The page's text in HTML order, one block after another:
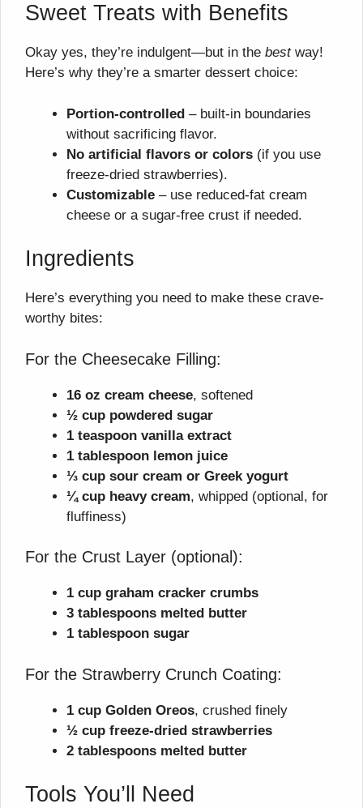
Sweet Treats with Benefits
Okay yes, they’re indulgent—but in the bestway!
Here’s why they’re a smarter dessert choice:
Portion-controlled – built-in boundaries
without sacrificing flavor.
No artificial flavors or colors (if you use
freeze-dried strawberries).
Customizable – use reduced-fat cream
cheese or a sugar-free crust if needed.
Ingredients
Here’s everything you need to make these crave-
worthy bites:
For the Cheesecake Filling:
16 oz cream cheese, softened
½ cup powdered sugar
1 teaspoon vanilla extract
1 tablespoon lemon juice
⅓ cup sour cream or Greek yogurt
¼ cup heavy cream, whipped (optional, for
fluffiness)
For the Crust Layer (optional):
1 cup graham cracker crumbs
3 tablespoons melted butter
1 tablespoon sugar
For the Strawberry Crunch Coating:
1 cup Golden Oreos, crushed finely
½ cup freeze-dried strawberries
2 tablespoons melted butter
Tools You’ll Need